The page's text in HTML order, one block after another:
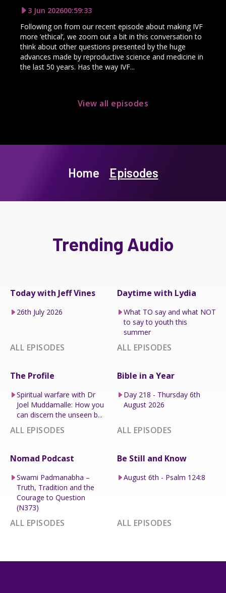
3 Jun 202600:59:33
Following on from our recent episode about making IVF
more ‘ethical’, we zoom out a bit in this conversation to
think about other questions presented by the huge
advances made by reproductive science and medicine in
the last 50 years. Has the way IVF...
View all episodes
Home Episodes
Trending Audio
Today with Jeff Vines
26th July 2026
ALL EPISODES
Daytime with Lydia
What TO say and what NOT
to say to youth this
summer
ALL EPISODES
The Profile
Spiritual warfare with Dr
Joel Muddamalle: How you
can discern the unseen b...
ALL EPISODES
Bible in a Year
Day 218 - Thursday 6th
August 2026
ALL EPISODES
Nomad Podcast
Swami Padmanabha –
Truth, Tradition and the
Courage to Question
(N373)
ALL EPISODES
Be Still and Know
August 6th - Psalm 124:8
ALL EPISODES